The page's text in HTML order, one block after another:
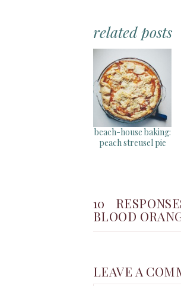
related posts
beach-house baking:
peach streusel pie
10
BLOOD
LEAVE A